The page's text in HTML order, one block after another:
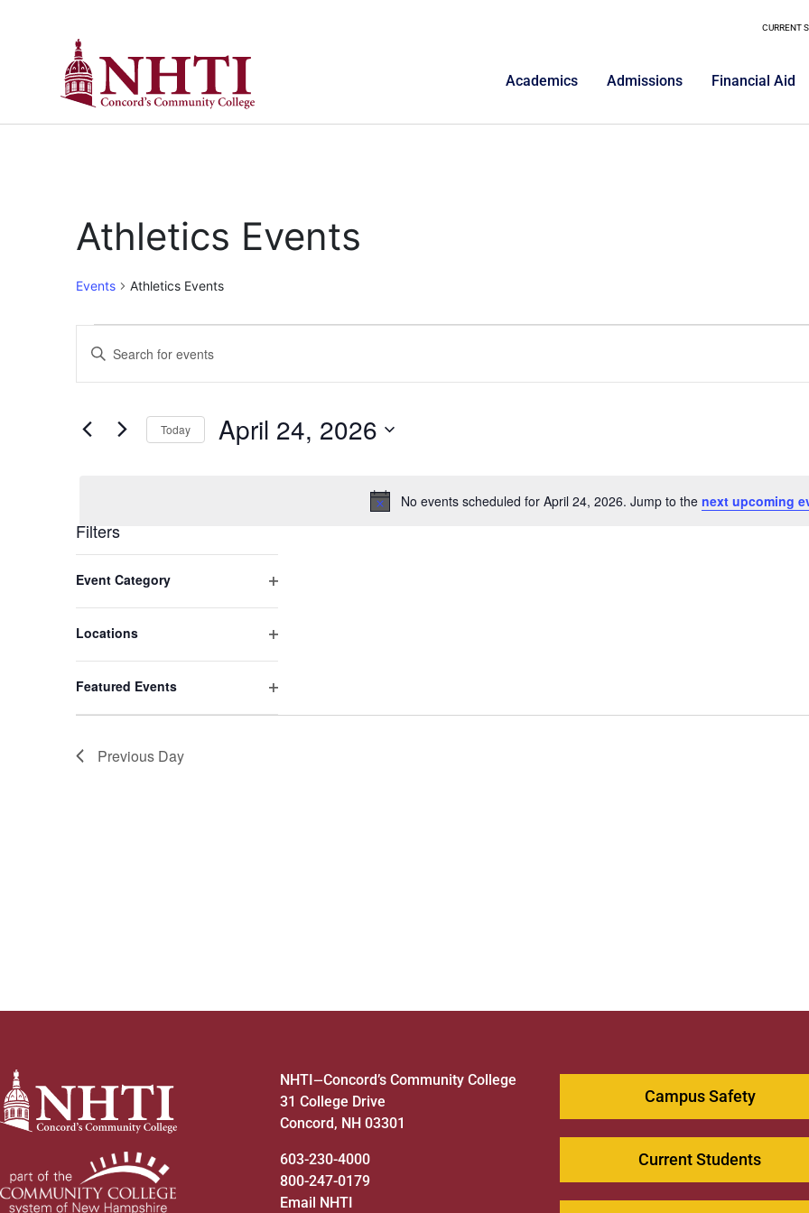
CURRENT
Academics Admissions Financial Aid
Athletics Events
Events Athletics Events
Notice
No events scheduled for April 24, 2026. Jump to the next upcoming
Events
Search
Views
Enter
Keyword.
for
Keyword.
Today April 24, 2026
Filters
any
of
the
will
cause
list
Event Category Open filter
Locations Open filter
Featured Events Open filter
Previous Day
NHTI—Concord’s Community College
31 College Drive
Concord, NH 03301
603-230-4000
800-247-0179
Email NHTI
Campus Safety
Current Students